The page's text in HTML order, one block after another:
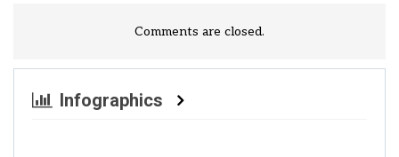
Comments are closed.
Infographics